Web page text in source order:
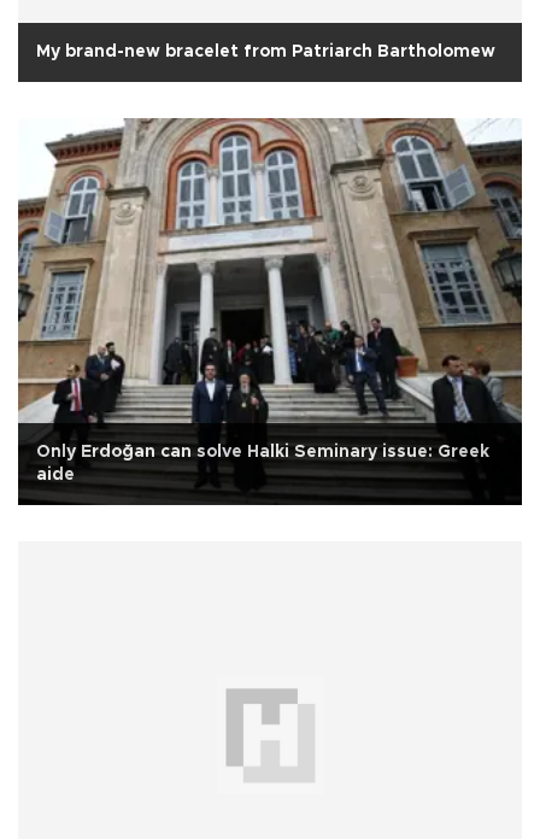
My brand-new bracelet from Patriarch Bartholomew
Only Erdoğan can solve Halki Seminary issue: Greek
aide